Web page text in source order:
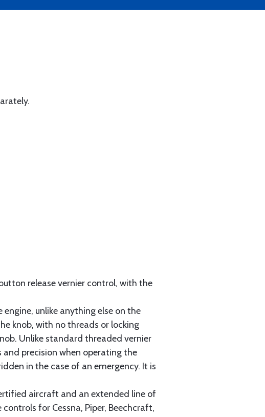
release vernier control, with the
unlike anything else on the
knob, with no threads or locking
Unlike standard threaded vernier
precision when operating the
in the case of an emergency. It is
aircraft and an extended line of
for Cessna, Piper, Beechcraft,